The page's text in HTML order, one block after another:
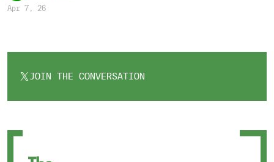
Apr 7, 26
JOIN THE CONVERSATION
OPENS